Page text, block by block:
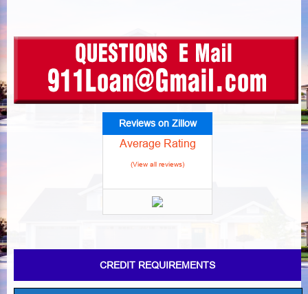
Reviews on Zillow
Average Rating
(View all reviews)
CREDIT REQUIREMENTS